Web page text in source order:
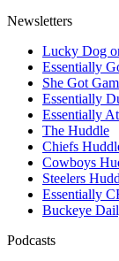
Newsletters
Lucky Dog
Essentially
She Got
Essentially
Essentially
The Huddle
Chiefs
Cowboys
Steelers
Essentially
Buckeye
Podcasts